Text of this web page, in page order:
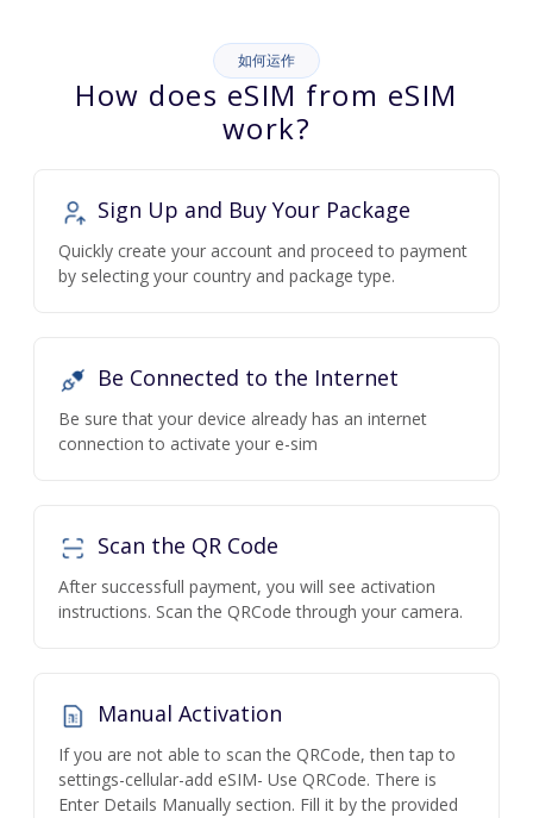
如何运作
How does eSIM from eSIM
work?
Sign Up and Buy Your Package
Quickly create your account and proceed to payment
by selecting your country and package type.
Be Connected to the Internet
Be sure that your device already has an internet
connection to activate your e-sim
Scan the QR Code
After successfull payment, you will see activation
instructions. Scan the QRCode through your camera.
Manual Activation
If you are not able to scan the QRCode, then tap to
settings-cellular-add eSIM- Use QRCode. There is
Enter Details Manually section. Fill it by the provided